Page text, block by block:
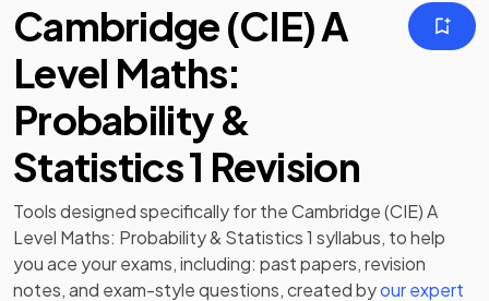
Cambridge (CIE) A
Level Maths:
Probability &
Statistics 1 Revision
Tools designed specifically for theCambridge (CIE) A
Level Maths: Probability & Statistics 1 syllabus, to help
you ace your exams, including: past papers,revision
notes, and exam-style questions, created byour expert